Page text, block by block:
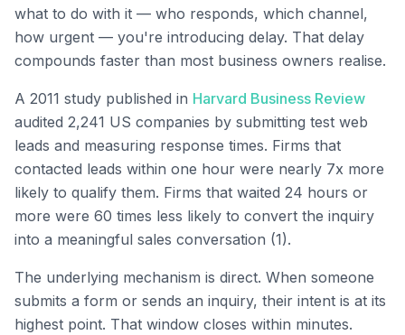
what to do with it — who responds, which channel,
how urgent — you're introducing delay. That delay
compounds faster than most business owners realise.
A 2011 study published in Harvard Business Review
audited 2,241 US companies by submitting test web
leads and measuring response times. Firms that
contacted leads within one hour were nearly 7x more
likely to qualify them. Firms that waited 24 hours or
more were 60 times less likely to convert the inquiry
into a meaningful sales conversation (1).
The underlying mechanism is direct. When someone
submits a form or sends an inquiry, their intent is at its
highest point. That window closes within minutes.